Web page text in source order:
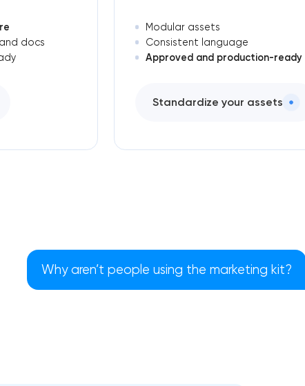
docs
Modular assets
Consistent language
Approved and production-ready
Standardize your assets
Why aren’t people using the marketing kit?